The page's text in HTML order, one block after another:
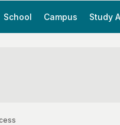
School Campus Study